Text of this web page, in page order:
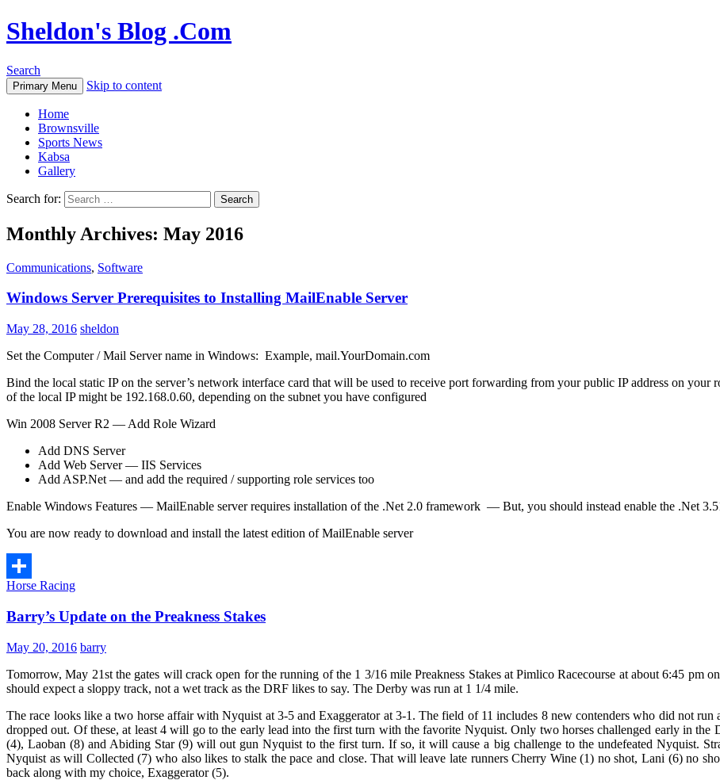
Sheldon's Blog .Com
Search
Primary Menu Skip to content
Home
Brownsville
Sports News
Kabsa
Gallery
Search for:
Monthly Archives: May 2016
Communications, Software
Windows Server Prerequisites to Installing MailEnable Server
May 28, 2016 sheldon
Set the Computer / Mail Server name in Windows: Example, mail.YourDomain.com
Bind the local static IP on the server’s network interface card that will be used to receive port forwarding from your public IP address on
of the local IP might be 192.168.0.60, depending on the subnet you have configured
Win 2008 Server R2 — Add Role Wizard
Add DNS Server
Add Web Server — IIS Services
Add ASP.Net — and add the required / supporting role services too
Enable Windows Features — MailEnable server requires installation of the .Net 2.0 framework — But, you should instead enable the .Net
You are now ready to download and install the latest edition of MailEnable server
Share
Horse Racing
Barry’s Update on the Preakness Stakes
May 20, 2016 barry
Tomorrow, May 21st the gates will crack open for the running of the 1 3/16 mile Preakness Stakes at Pimlico Racecourse at about 6:45 pm
should expect a sloppy track, not a wet track as the DRF likes to say. The Derby was run at 1 1/4 mile.
The race looks like a two horse affair with Nyquist at 3-5 and Exaggerator at 3-1. The field of 11 includes 8 new contenders who did not
dropped out. Of these, at least 4 will go to the early lead into the first turn with the favorite Nyquist. Only two horses challenged early in
(4), Laoban (8) and Abiding Star (9) will out gun Nyquist to the first turn. If so, it will cause a big challenge to the undefeated Nyquist.
Nyquist as will Collected (7) who also likes to stalk the pace and close. That will leave late runners Cherry Wine (1) no shot, Lani (6) no
back along with my choice, Exaggerator (5).